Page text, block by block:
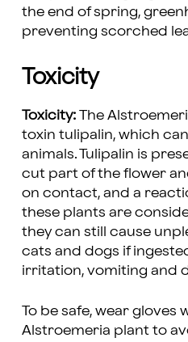
the end of spring,
preventing scorched
Toxicity
Toxicity: The
toxin tulipalin, which
animals. Tulipalin is
cut part of the flower
on contact, and a
these plants are
they can still cause
cats and dogs if
irritation, vomiting and
To be safe, wear gloves
Alstroemeria plant to